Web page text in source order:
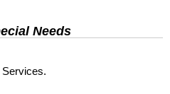
Needs